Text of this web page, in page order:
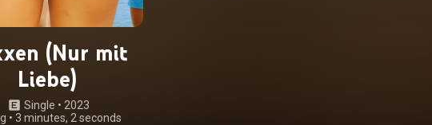
(Nur mit
Liebe)
Single • 2023
• 3 minutes, 2 seconds